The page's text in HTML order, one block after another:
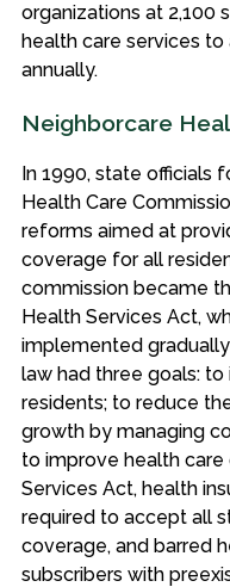
organizations at 2,100
health care services
annually.
Neighborcare
In 1990, state officials
Health Care
reforms aimed at
coverage for all
commission became
Health Services Act,
implemented
law had three goals: to
residents; to reduce
growth by managing
to improve health
Services Act, health
required to accept all
coverage, and barred
subscribers with